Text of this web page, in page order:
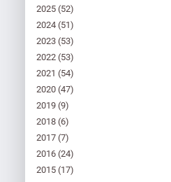
2025(52)
2024(51)
2023(53)
2022(53)
2021 (54)
2020(47)
2019(9)
2018(6)
2017(7)
2016(24)
2015(17)